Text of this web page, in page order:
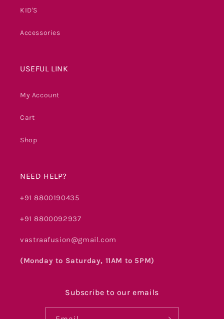
KID'S
Accessories
USEFUL LINK
My Account
Cart
Shop
NEED HELP?
+91 8800190435
+91 8800092937
vastraafusion@gmail.com
(Monday to Saturday, 11AM to 5PM)
Subscribe to our emails